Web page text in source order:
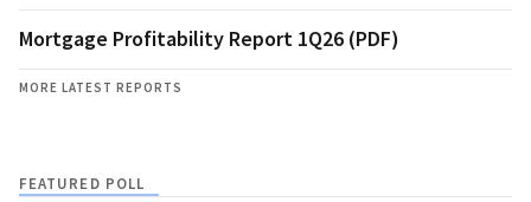
Mortgage Profitability Report 1Q26 (PDF)
MORE LATEST REPORTS
FEATURED POLL